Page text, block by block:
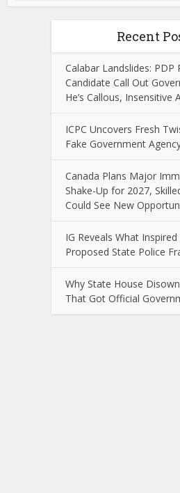
Recent
Calabar Landslides: PDP
Candidate Call Out
He’s Callous, Insensitive
ICPC Uncovers Fresh
Fake Government
Canada Plans Major
Shake-Up for 2027,
Could See New
IG Reveals What Inspired
Proposed State Police
Why State House
That Got Official